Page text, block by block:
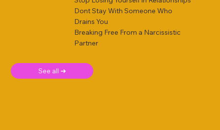
Dont Stay With Someone Who
Drains You
Breaking Free From a Narcissistic
Partner
See all ➜